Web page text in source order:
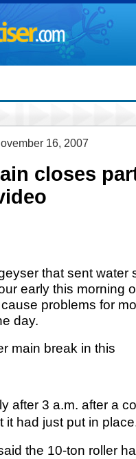
16, 2007
closes
that sent water
early this morning
problems for
day.
main break in this
after 3 a.m. after a
it had just put in
the 10-ton roller